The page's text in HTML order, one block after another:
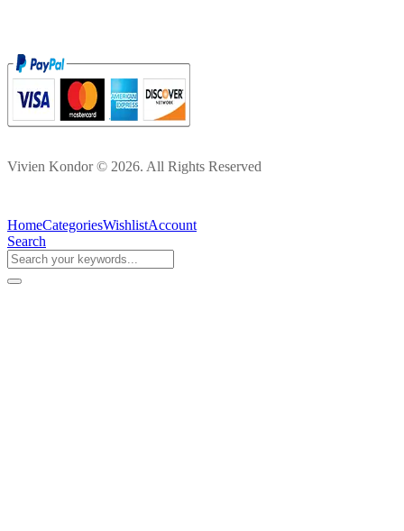
Vivien Kondor © 2026. All Rights Reserved
HomeCategoriesWishlistAccount
Search